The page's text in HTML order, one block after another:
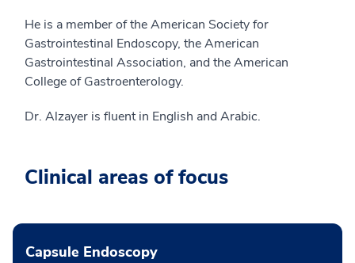
He is a member of the American Society for
Gastrointestinal Endoscopy, the American
Gastrointestinal Association, and the American
College of Gastroenterology.
Dr. Alzayer is fluent in English and Arabic.
Clinical areas of focus
Capsule Endoscopy